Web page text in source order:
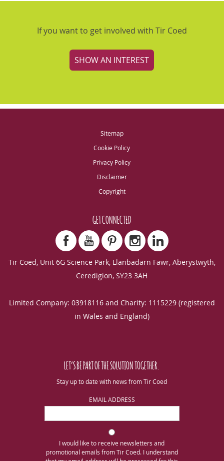
If you want to get involved with Tir Coed
SHOW AN INTEREST
Sitemap
Cookie Policy
Privacy Policy
Disclaimer
Copyright
GET CONNECTED
Tir Coed, Unit 6G Science Park, Llanbadarn Fawr, Aberystwyth,
Ceredigion, SY23 3AH
Limited Company: 03918116 and Charity: 1115229 (registered
in Wales and England)
LET’S BE PART OF THE SOLUTION TOGETHER.
Stay up to date with news from Tir Coed
EMAIL ADDRESS
I would like to receive newsletters and
promotional emails from Tir Coed. I understand